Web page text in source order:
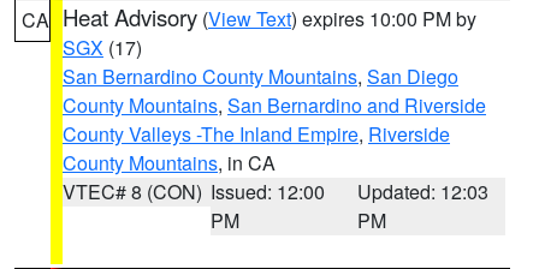
CA Heat Advisory (View Text) expires 10:00 PM by
SGX (17)
San Bernardino County Mountains, San Diego
County Mountains, San Bernardino and Riverside
County Valleys -The Inland Empire, Riverside
County Mountains, in CA
VTEC# 8 (CON) Issued: 12:00
PM
Updated: 12:03
PM